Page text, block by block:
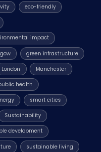
eco-friendly
impact
green infrastructure
London Manchester
health
smart cities
Sustainability
development
sustainable living